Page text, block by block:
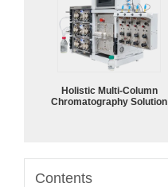
Holistic Multi-Column
Chromatography Solution
Contents